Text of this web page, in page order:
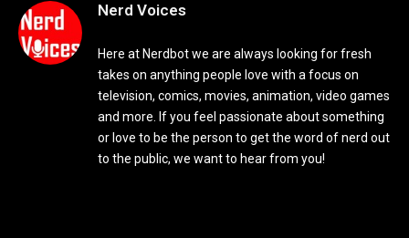
Nerd Voices
Here at Nerdbot we are always looking for fresh
takes on anything people love with a focus on
television, comics, movies, animation, video games
and more. If you feel passionate about something
or love to be the person to get the word of nerd out
to the public, we want to hear from you!